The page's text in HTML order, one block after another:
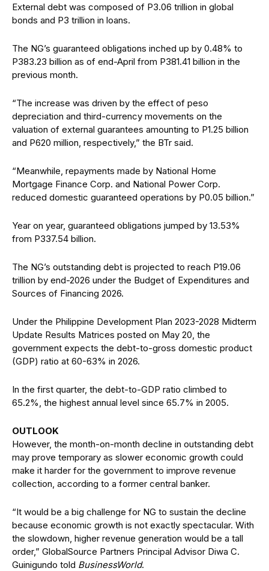
External debt was composed of P3.06 trillion in global
bonds and P3 trillion in loans.
The NG’s guaranteed obligations inched up by 0.48% to
P383.23 billion as of end-April from P381.41 billion in the
previous month.
“The increase was driven by the effect of peso
depreciation and third-currency movements on the
valuation of external guarantees amounting to P1.25 billion
and P620 million, respectively,” the BTr said.
“Meanwhile, repayments made by National Home
Mortgage Finance Corp. and National Power Corp.
reduced domestic guaranteed operations by P0.05 billion.”
Year on year, guaranteed obligations jumped by 13.53%
from P337.54 billion.
The NG’s outstanding debt is projected to reach P19.06
trillion by end-2026 under the Budget of Expenditures and
Sources of Financing 2026.
Under the Philippine Development Plan 2023-2028 Midterm
Update Results Matrices posted on May 20, the
government expects the debt-to-gross domestic product
(GDP) ratio at 60-63% in 2026.
In the first quarter, the debt-to-GDP ratio climbed to
65.2%, the highest annual level since 65.7% in 2005.
OUTLOOK
However, the month-on-month decline in outstanding debt
may prove temporary as slower economic growth could
make it harder for the government to improve revenue
collection, according to a former central banker.
“It would be a big challenge for NG to sustain the decline
because economic growth is not exactly spectacular. With
the slowdown, higher revenue generation would be a tall
order,” GlobalSource Partners Principal Advisor Diwa C.
Guinigundo told BusinessWorld.